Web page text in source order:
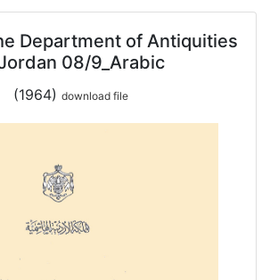
Department of Antiquities
08/9_Arabic
(1964) download file